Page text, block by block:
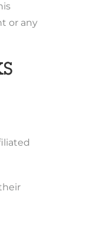
or any